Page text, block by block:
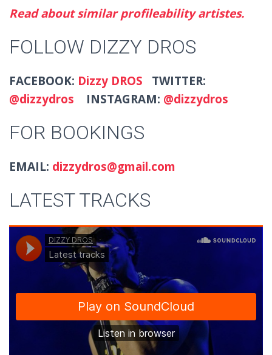
Read about similar profileability artistes.
FOLLOW DIZZY DROS
FACEBOOK: Dizzy DROS TWITTER:
@dizzydros
INSTAGRAM: @dizzydros
FOR BOOKINGS
EMAIL: dizzydros@gmail.com
LATEST TRACKS